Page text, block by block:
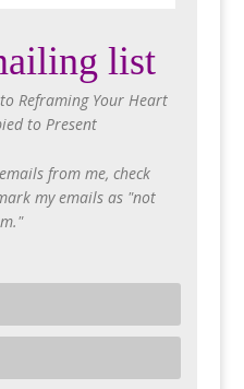
list
to Reframing Your Heart
to Present
from me, check
my emails as "not